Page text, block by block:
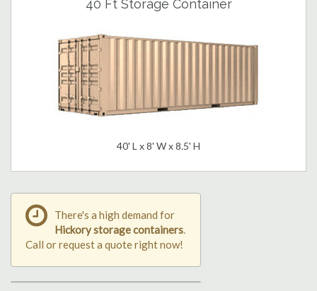
40 Ft Storage Container
40' L x 8' W x 8.5' H
There's a high demand for
Hickory storage containers.
Call or request a quote right now!